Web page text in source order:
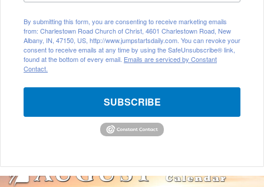
By submitting this form, you are consenting to receive marketing emails
from: Charlestown Road Church of Christ, 4601 Charlestown Road, New
Albany, IN, 47150, US, http://www.jumpstartsdaily.com. You can revoke your
consent to receive emails at any time by using the SafeUnsubscribe® link,
found at the bottom of every email. Emails are serviced by Constant
Contact.
SUBSCRIBE
August